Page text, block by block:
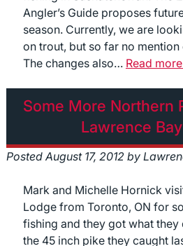
Angler’s Guide proposes
season. Currently, we are
on trout, but so far no
The changes also… Read
Some More Northern
Lawrence
PostedAugust 17, 2012 by
Mark and Michelle Hornick
Lodge from Toronto, ON for
fishing and they got what
the 45 inch pike they caught